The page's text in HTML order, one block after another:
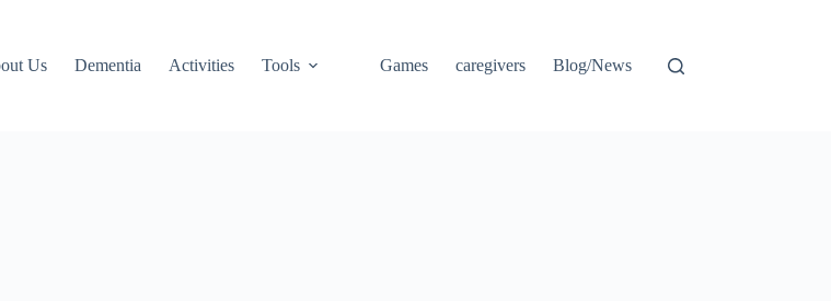
Us Dementia Activities Tools Games caregivers Blog/News